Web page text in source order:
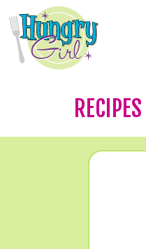
RECIPES